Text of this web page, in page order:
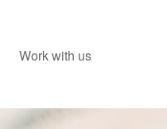
Work with us